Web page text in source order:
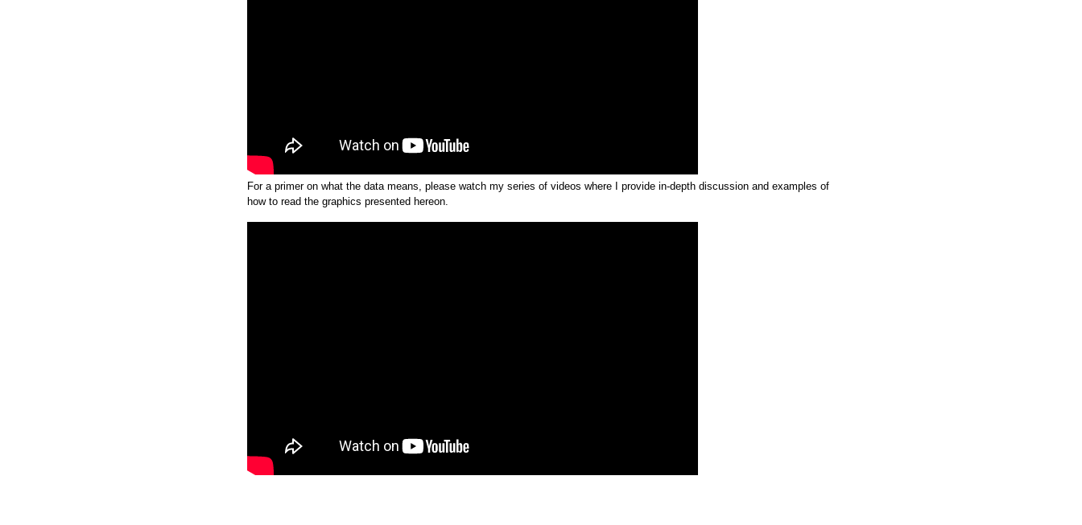
For a primer on what the data means, please watch my series of videos where I provide in-depth discussion and examples of
how to read the graphics presented hereon.